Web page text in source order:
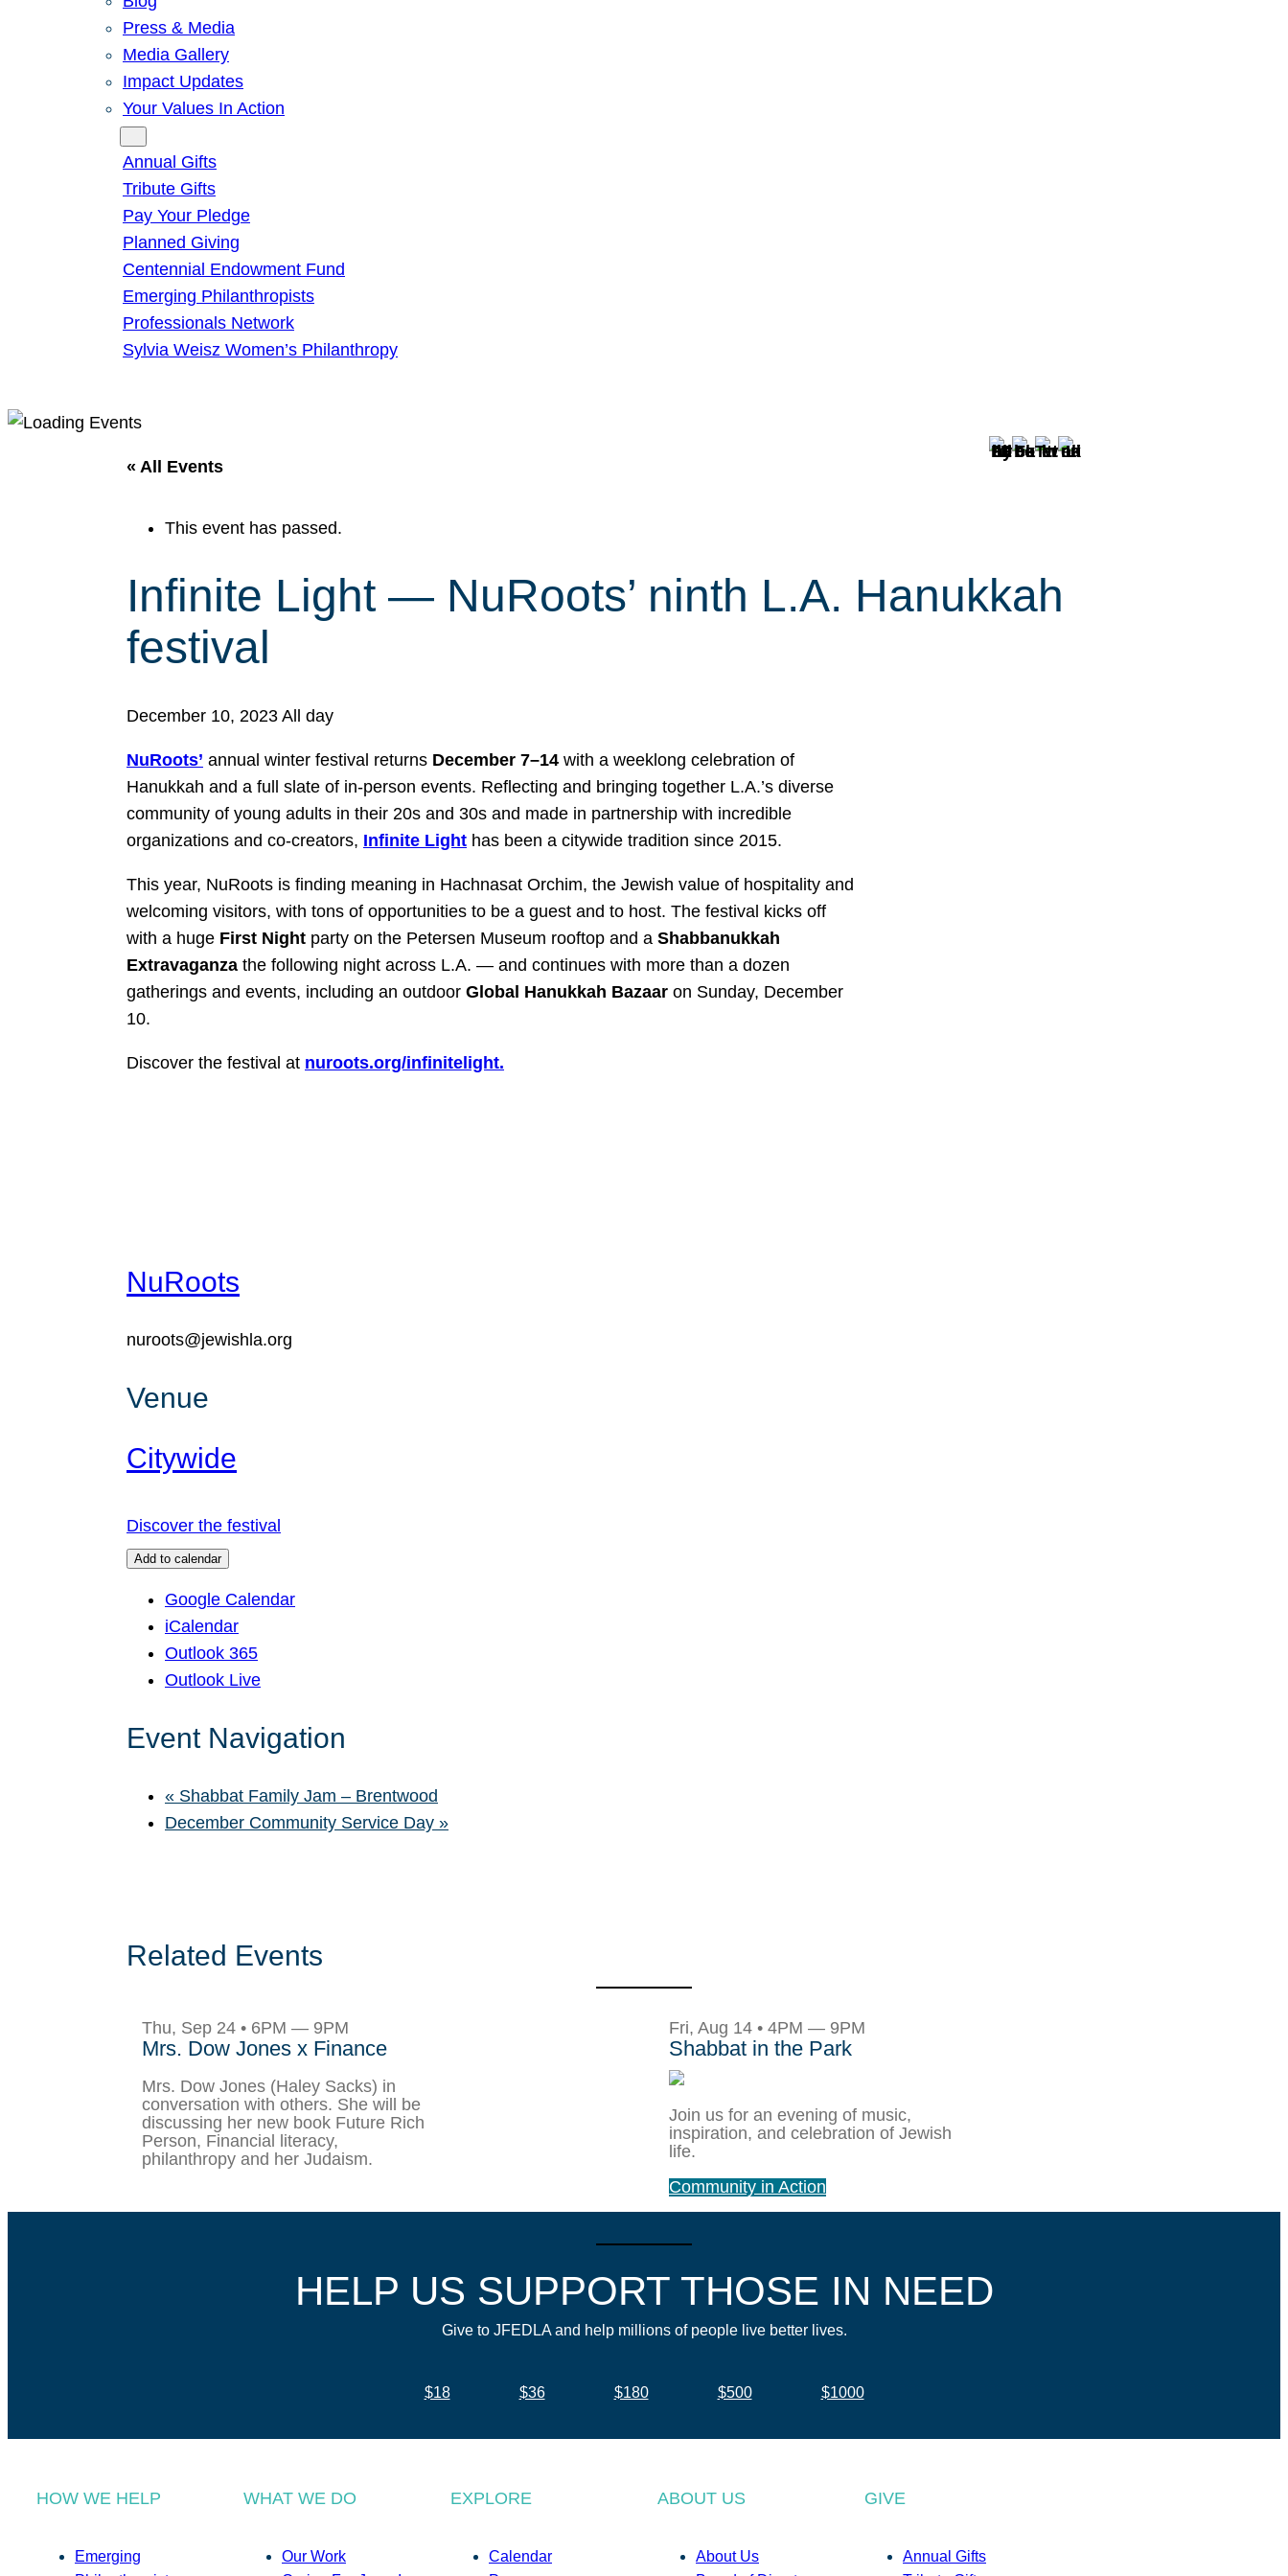
Press & Media
Media Gallery
Impact Updates
Your Values In Action
Annual Gifts
Tribute Gifts
Pay Your Pledge
Planned Giving
Centennial Endowment Fund
Emerging Philanthropists
Professionals Network
Sylvia Weisz Women’s Philanthropy
« All Events
This event has passed.
Infinite Light — NuRoots’ ninth L.A. Hanukkah
festival
December 10, 2023 All day
NuRoots’ annual winter festival returns December 7–14 with a weeklong celebration of
Hanukkah and a full slate of in-person events. Reflecting and bringing together L.A.’s diverse
community of young adults in their 20s and 30s and made in partnership with incredible
organizations and co-creators, Infinite Light has been a citywide tradition since 2015.
This year, NuRoots is finding meaning in Hachnasat Orchim, the Jewish value of hospitality and
welcoming visitors, with tons of opportunities to be a guest and to host. The festival kicks off
with a huge First Night party on the Petersen Museum rooftop and a Shabbanukkah
Extravaganza the following night across L.A. — and continues with more than a dozen
gatherings and events, including an outdoor Global Hanukkah Bazaar on Sunday, December
10.
Discover the festival at nuroots.org/infinitelight.
NuRoots
nuroots@jewishla.org
Venue
Citywide
Discover the festival
Add to calendar
Google Calendar
iCalendar
Outlook 365
Outlook Live
Event Navigation
« Shabbat Family Jam – Brentwood
December Community Service Day »
Related Events
Thu, Sep 24 • 6PM — 9PM
Mrs. Dow Jones x Finance
Mrs. Dow Jones (Haley Sacks) in
conversation with others. She will be
discussing her new book Future Rich
Person, Financial literacy,
philanthropy and her Judaism.
Fri, Aug 14 • 4PM — 9PM
Shabbat in the Park
Join us for an evening of music,
inspiration, and celebration of Jewish
life.
Community in Action
HELP US SUPPORT THOSE IN NEED
Give to JFEDLA and help millions of people live better lives.
$18 $36 $180 $500 $1000
HOW WE HELP
Emerging
WHAT WE DO
Our Work
EXPLORE
Calendar
ABOUT US
About Us
GIVE
Annual Gifts